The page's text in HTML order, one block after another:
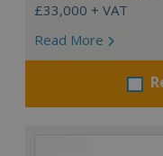
£33,000 + VAT
Read More